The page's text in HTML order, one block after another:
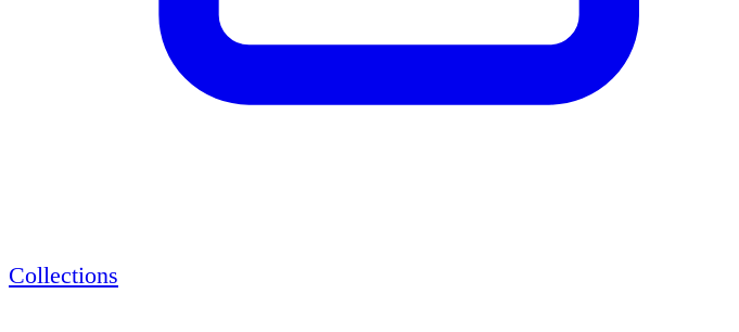
Collections